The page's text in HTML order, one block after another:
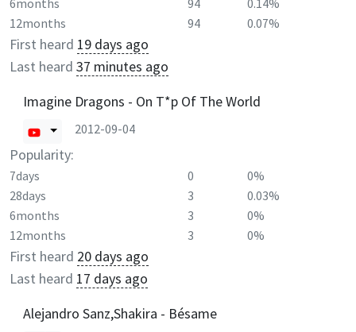
6months 94
0.14%
12months
94 0.07%
First heard 19 days ago
Last heard 37 minutes ago
Imagine Dragons - On T*p Of The World
2012-09-04
Popularity:
7days 0
0%
28days
3
0.03%
6months
3
0%
12months
3 0%
First heard 20 days ago
Last heard 17 days ago
Alejandro Sanz,Shakira - Bésame